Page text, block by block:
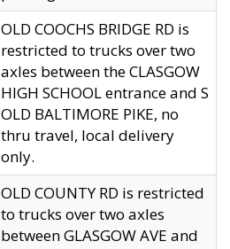
OLD COOCHS BRIDGE RD is
restricted to trucks over two
axles between the CLASGOW
HIGH SCHOOL entrance and S
OLD BALTIMORE PIKE, no
thru travel, local delivery
only.
OLD COUNTY RD is restricted
to trucks over two axles
between GLASGOW AVE and